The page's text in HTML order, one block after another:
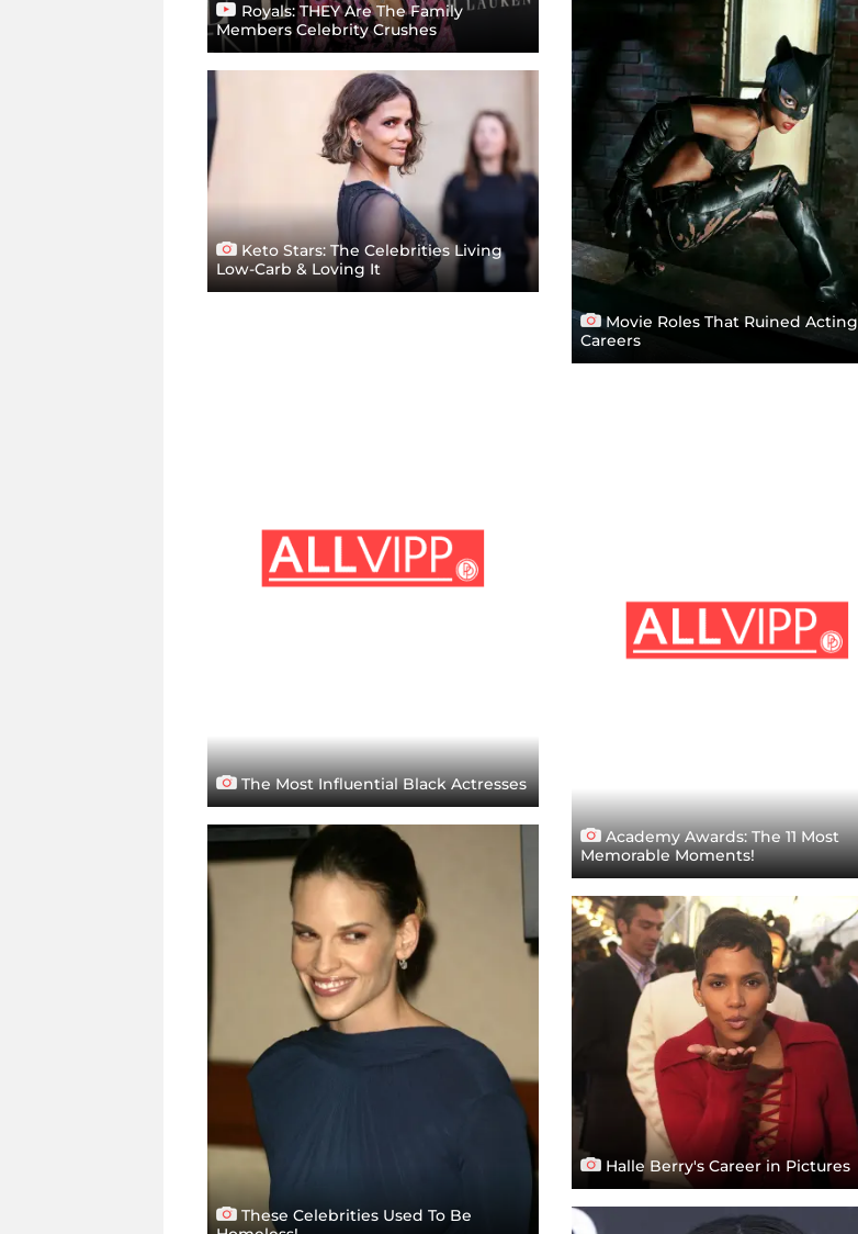
Royals: THEY Are The Family
Members Celebrity Crushes
Movie Roles That Ruined Acting
Careers
Keto Stars: The Celebrities Living
Low-Carb & Loving It
Academy Awards: The 11 Most
Memorable Moments!
The Most Influential Black Actresses
Halle Berry's Career in Pictures
These Celebrities Used To Be